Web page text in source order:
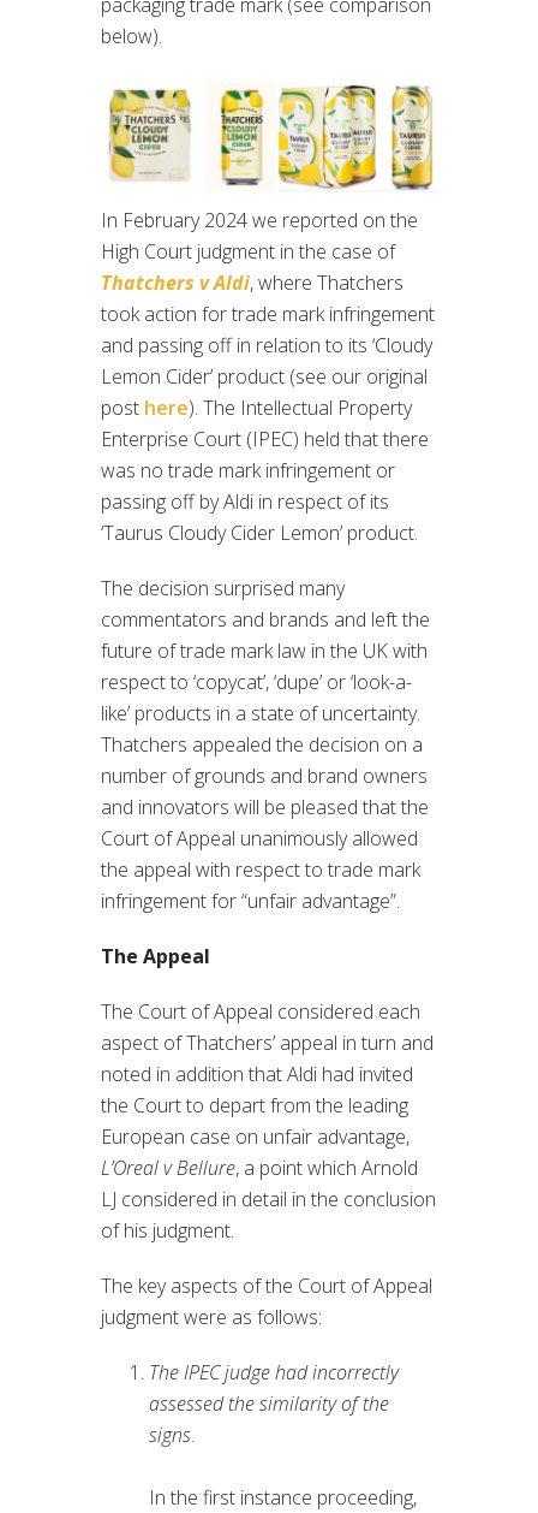
below).
In February 2024 we reported on the
High Court judgment in the case of
Thatchers v Aldi, where Thatchers
took action for trade mark infringement
and passing off in relation to its ‘Cloudy
Lemon Cider’ product (see our original
post here). The Intellectual Property
Enterprise Court (IPEC) held that there
was no trade mark infringement or
passing off by Aldi in respect of its
‘Taurus Cloudy Cider Lemon’ product.
The decision surprised many
commentators and brands and left the
future of trade mark law in the UK with
respect to ‘copycat’, ‘dupe’ or ‘look-a-
like’ products in a state of uncertainty.
Thatchers appealed the decision on a
number of grounds and brand owners
and innovators will be pleased that the
Court of Appeal unanimously allowed
the appeal with respect to trade mark
infringement for “unfair advantage”.
The Appeal
The Court of Appeal considered each
aspect of Thatchers’ appeal in turn and
noted in addition that Aldi had invited
the Court to depart from the leading
European case on unfair advantage,
L’Oreal v Bellure, a point which Arnold
LJ considered in detail in the conclusion
of his judgment.
The key aspects of the Court of Appeal
judgment were as follows:
The IPEC judge had incorrectly
assessed the similarity of the
signs.
In the first instance proceeding,